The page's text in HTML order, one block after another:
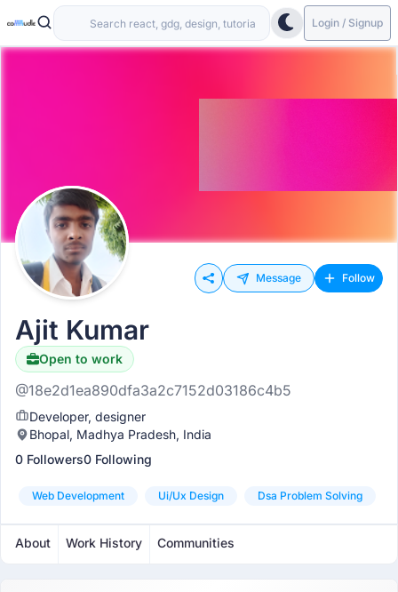
Login / Signup
Message Follow
Ajit Kumar
Open to work
@18e2d1ea890dfa3a2c7152d03186c4b5
Developer, designer
Bhopal, Madhya Pradesh, India
0 Followers0 Following
Web Development Ui/ux Design Dsa Problem Solving
About Work History Communities